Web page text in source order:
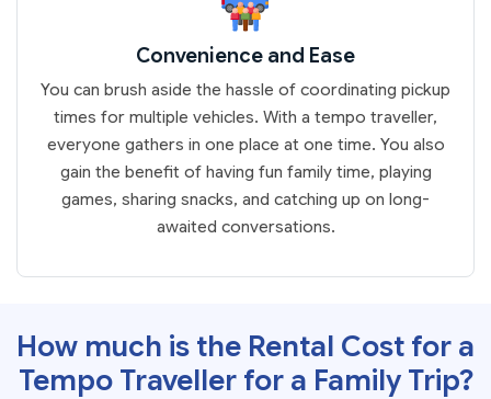
Convenience and Ease
You can brush aside the hassle of coordinating pickup
times for multiple vehicles. With a tempo traveller,
everyone gathers in one place at one time. You also
gain the benefit of having fun family time, playing
games, sharing snacks, and catching up on long-
awaited conversations.
How much is the Rental Cost for a
Tempo Traveller for a Family Trip?